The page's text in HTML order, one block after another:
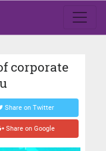
corporate
Share on Twitter
Share on Google